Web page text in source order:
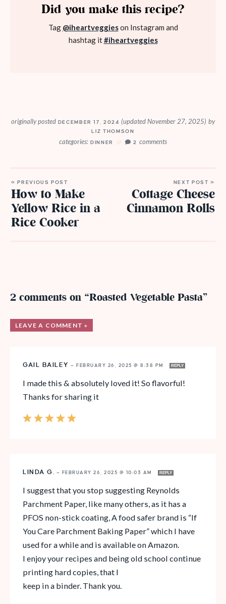
Did you make this recipe?
Tag @iheartveggieson Instagram and
hashtag it#iheartveggies
originally postedDECEMBER 17, 2024(updated November 27, 2025) by
LIZ THOMSON
categories: DINNER 2 comments
« PREVIOUS POST
How to Make
Yellow Rice in a
Rice Cooker
NEXT POST »
Cottage Cheese
Cinnamon Rolls
2 comments on “Roasted Vegetable Pasta”
LEAVE A COMMENT »
GAIL BAILEY — FEBRUARY 26, 2025 @ 8:38 PM REPLY
I made this & absolutely loved it! So flavorful!
Thanks for sharing it
LINDA G. — FEBRUARY 26, 2025 @ 10:03 AM REPLY
I suggest that you stop suggesting Reynolds
Parchment Paper, like many others, as it has a
PFOS non-stick coating, A food safer brand is “If
You Care Parchment Baking Paper” which I have
used for a while and is available on Amazon.
I enjoy your recipes and being old school continue
printing hard copies, that I
keep in a binder. Thank you.